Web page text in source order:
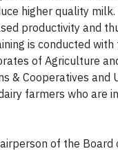
higher quality milk.
productivity and
is conducted
of Agriculture
& Cooperatives and
farmers who are
of the Board